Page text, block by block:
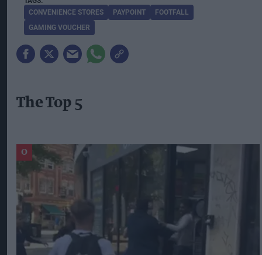
CONVENIENCE STORES PAYPOINT
FOOTFALL
GAMING VOUCHER
The Top 5